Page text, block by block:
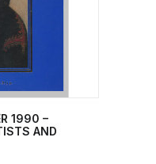
1990 –
AND